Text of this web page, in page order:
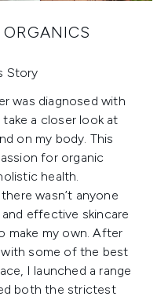
Story
was diagnosed with
a closer look at
on my body. This
for organic
health.
wasn’t anyone
effective skincare
make my own. After
some of the best
I launched a range
both the strictest